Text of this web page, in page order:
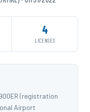
4
LICENSES
(registration
Airport